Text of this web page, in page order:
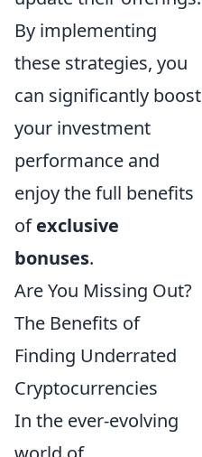
By implementing
these strategies, you
can significantly boost
your investment
performance and
enjoy the full benefits
ofexclusive
bonuses.
Are You Missing Out?
The Benefits of
Finding Underrated
Cryptocurrencies
In the ever-evolving